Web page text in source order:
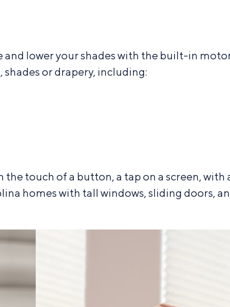
and lower your shades with the built-in
or drapery, including:
touch of a button, a tap on a screen,
homes with tall windows, sliding doors,